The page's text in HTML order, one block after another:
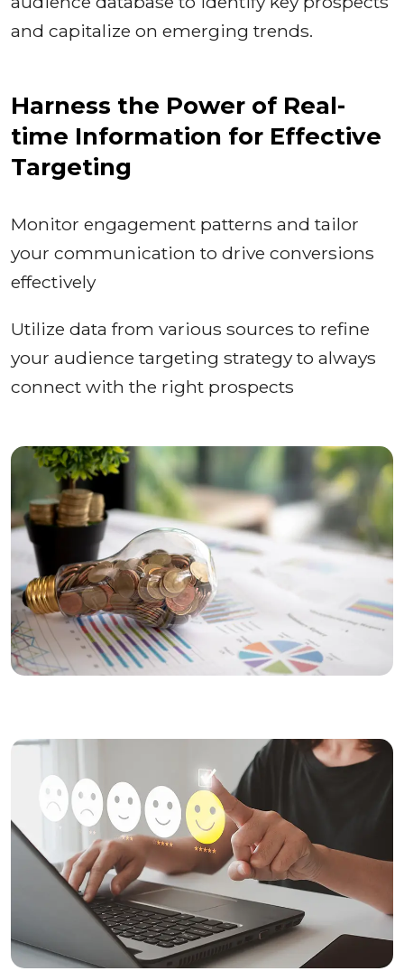
and capitalize on emerging trends.
Harness the Power of Real-
time Information for Effective
Targeting
Monitor engagement patterns and tailor
your communication to drive conversions
effectively
Utilize data from various sources to refine
your audience targeting strategy to always
connect with the right prospects